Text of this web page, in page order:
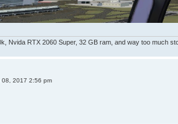
Nvida RTX 2060 Super, 32 GB ram, and way too much
08, 2017 2:56 pm